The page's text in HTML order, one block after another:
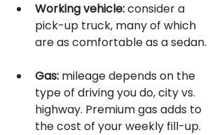
Working vehicle: consider a
pick-up truck, many of which
are as comfortable as a sedan.
Gas: mileage depends on the
type of driving you do, city vs.
highway. Premium gas adds to
the cost of your weekly fill-up.